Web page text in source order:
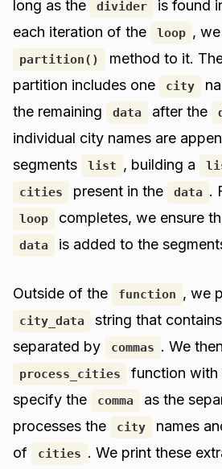
long as the divider is found
each iteration of the
loop ,
partition()
method to it.
partition includes one
city
the remaining
data after the
individual city names are
segments
list , building a
cities present in the data .
loop completes, we ensure
data is added to the
Outside of the function , we
city_data string that contains
separated by
commas . We
process_cities
function with
specify the
comma
as the
processes the
city names
of cities . We print these